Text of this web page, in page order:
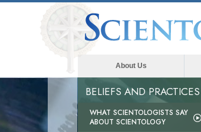
About Us
BELIEFS AND PRACTICES
WHAT SCIENTOLOGISTS SAY
ABOUT SCIENTOLOGY